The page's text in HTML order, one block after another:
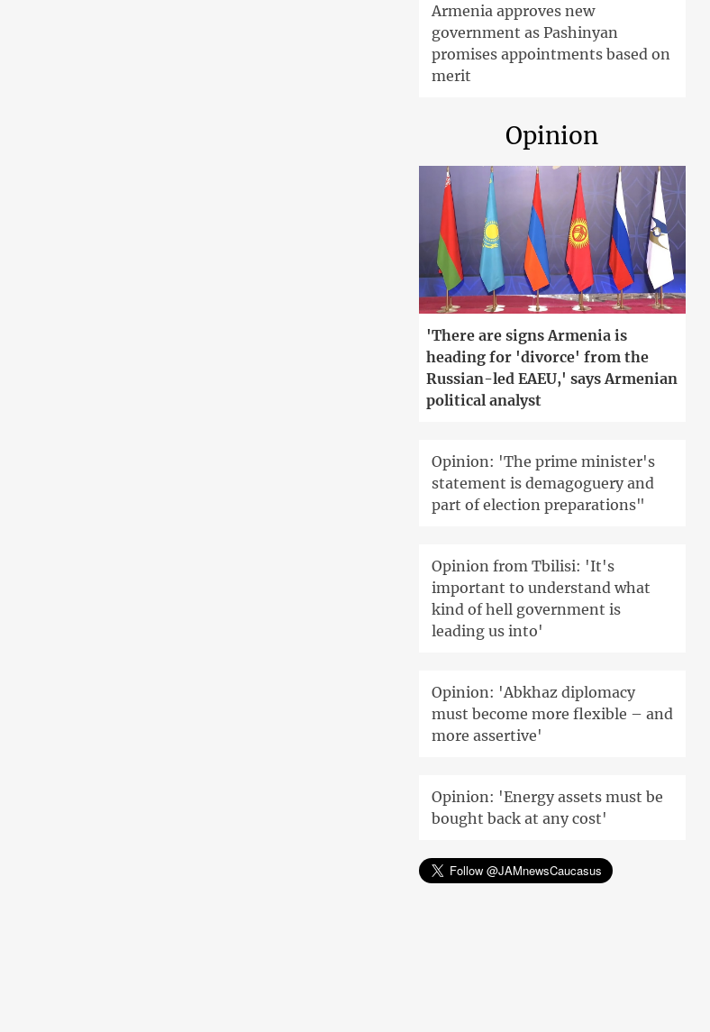
Armenia approves new
government as Pashinyan
promises appointments based on
merit
Opinion
'There are signs Armenia is
heading for 'divorce' from the
Russian-led EAEU,' says Armenian
political analyst
Opinion: 'The prime minister's
statement is demagoguery and
part of election preparations"
Opinion from Tbilisi: 'It's
important to understand what
kind of hell government is
leading us into'
Opinion: 'Abkhaz diplomacy
must become more flexible – and
more assertive'
Opinion: 'Energy assets must be
bought back at any cost'